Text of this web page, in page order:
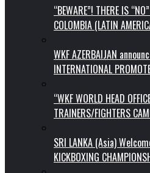
“BEWARE”! THERE IS
COLOMBIA (LATIN
WKF AZERBAIJAN
INTERNATIONAL
“WKF WORLD HEAD
TRAINERS/FIGHTERS
SRI LANKA (Asia)
KICKBOXING